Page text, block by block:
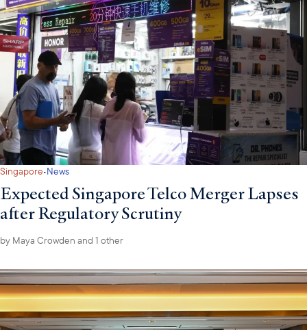
Singapore·News
Expected Singapore Telco Merger Lapses
after Regulatory Scrutiny
by Maya Crowden and 1 other